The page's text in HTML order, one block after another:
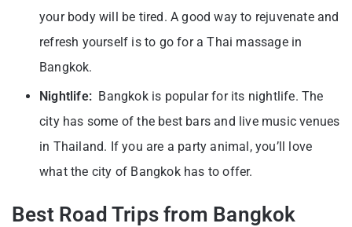
your body will be tired. A good way to rejuvenate and
refresh yourself is to go for a Thai massage in
Bangkok.
Nightlife: Bangkok is popular for its nightlife. The
city has some of the best bars and live music venues
in Thailand. If you are a party animal, you’ll love
what the city of Bangkok has to offer.
Best Road Trips from Bangkok